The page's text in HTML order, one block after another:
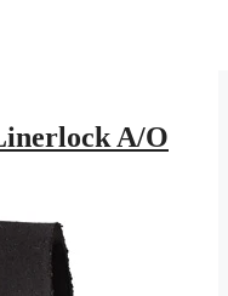
A/O